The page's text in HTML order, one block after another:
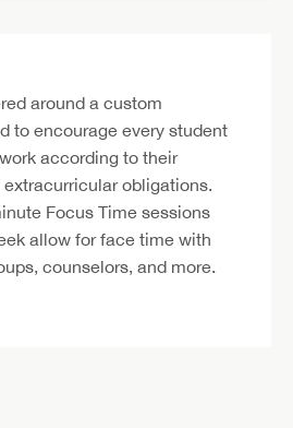
around a custom
to encourage every student
according to their
obligations.
Focus Time sessions
allow for face time with
counselors, and more.